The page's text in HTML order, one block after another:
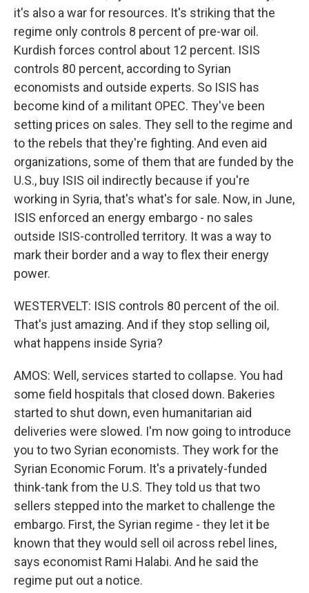
it's also a war for resources. It's striking that the
regime only controls 8 percent of pre-war oil.
Kurdish forces control about 12 percent. ISIS
controls 80 percent, according to Syrian
economists and outside experts. So ISIS has
become kind of a militant OPEC. They've been
setting prices on sales. They sell to the regime and
to the rebels that they're fighting. And even aid
organizations, some of them that are funded by the
U.S., buy ISIS oil indirectly because if you're
working in Syria, that's what's for sale. Now, in June,
ISIS enforced an energy embargo - no sales
outside ISIS-controlled territory. It was a way to
mark their border and a way to flex their energy
power.
WESTERVELT: ISIS controls 80 percent of the oil.
That's just amazing. And if they stop selling oil,
what happens inside Syria?
AMOS: Well, services started to collapse. You had
some field hospitals that closed down. Bakeries
started to shut down, even humanitarian aid
deliveries were slowed. I'm now going to introduce
you to two Syrian economists. They work for the
Syrian Economic Forum. It's a privately-funded
think-tank from the U.S. They told us that two
sellers stepped into the market to challenge the
embargo. First, the Syrian regime - they let it be
known that they would sell oil across rebel lines,
says economist Rami Halabi. And he said the
regime put out a notice.